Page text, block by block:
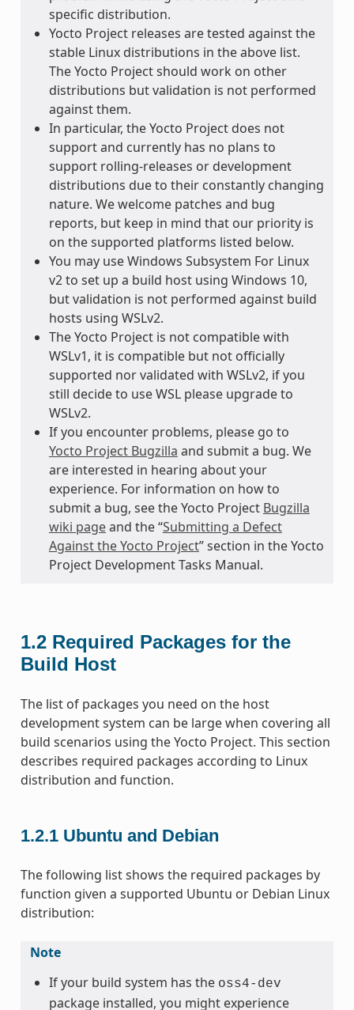
specific distribution.
Yocto Project releases are tested against the
stable Linux distributions in the above list.
The Yocto Project should work on other
distributions but validation is not performed
against them.
In particular, the Yocto Project does not
support and currently has no plans to
support rolling-releases or development
distributions due to their constantly changing
nature. We welcome patches and bug
reports, but keep in mind that our priority is
on the supported platforms listed below.
You may use Windows Subsystem For Linux
v2 to set up a build host using Windows 10,
but validation is not performed against build
hosts using WSLv2.
The Yocto Project is not compatible with
WSLv1, it is compatible but not officially
supported nor validated with WSLv2, if you
still decide to use WSL please upgrade to
WSLv2.
If you encounter problems, please go to
Yocto Project Bugzilla and submit a bug. We
are interested in hearing about your
experience. For information on how to
submit a bug, see the Yocto Project Bugzilla
wiki pageand the “Submitting a Defect
Against the Yocto Project” section in the Yocto
Project Development Tasks Manual.
1.2 Required Packages for the
Build Host
The list of packages you need on the host
development system can be large when covering all
build scenarios using the Yocto Project. This section
describes required packages according to Linux
distribution and function.
1.2.1 Ubuntu and Debian
The following list shows the required packages by
function given a supported Ubuntu or Debian Linux
distribution:
Note
If your build system has the oss4-dev
package installed, you might experience